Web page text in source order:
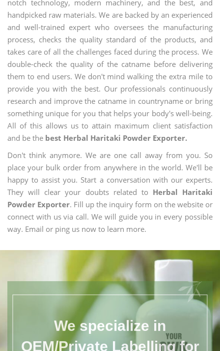
notch technology, modern machinery, and the best, and
handpicked raw materials. We are backed by an experienced
and well-trained expert who oversees the manufacturing
process, checks the quality standard of the products, and
takes care of all the challenges faced during the process. We
double-check the quality of the catname before delivering
them to end users. We don't mind walking the extra mile to
provide you with the best. Our professionals continuously
research and improve the catname in countryname or bring
something unique for you that helps your body's well-being.
All of this allows us to attain maximum client satisfaction
and be the best Herbal Haritaki Powder Exporter.
Don't think anymore. We are one call away from you. So
place your bulk order from anywhere in the world. We'll be
happy to assist you. Start a conversation with our experts.
They will clear your doubts related to Herbal Haritaki
Powder Exporter. Fill up the inquiry form on the website or
connect with us via call. We will guide you in every possible
way. Email or ping us now to learn more.
We specialize in
OEM/Private Labelling for